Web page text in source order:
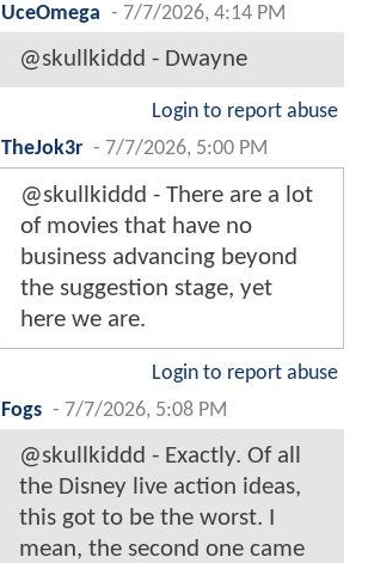
UceOmega - 7/7/2026, 4:14 PM
@skullkiddd - Dwayne
Login to report abuse
TheJok3r - 7/7/2026, 5:00 PM
@skullkiddd - There are a lot
of movies that have no
business advancing beyond
the suggestion stage, yet
here we are.
Login to report abuse
Fogs - 7/7/2026, 5:08 PM
@skullkiddd - Exactly. Of all
the Disney live action ideas,
this got to be the worst. I
mean, the second one came